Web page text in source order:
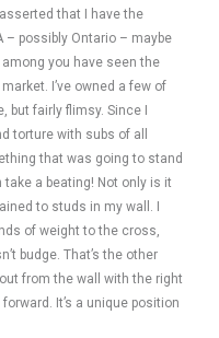
asserted that I have the
– possibly Ontario – maybe
among you have seen the
I’ve owned a few of
fairly flimsy. Since I
torture with subs of all
that was going to stand
a beating! Not only is it
to studs in my wall. I
of weight to the cross,
budge. That’s the other
from the wall with the right
It’s a unique position